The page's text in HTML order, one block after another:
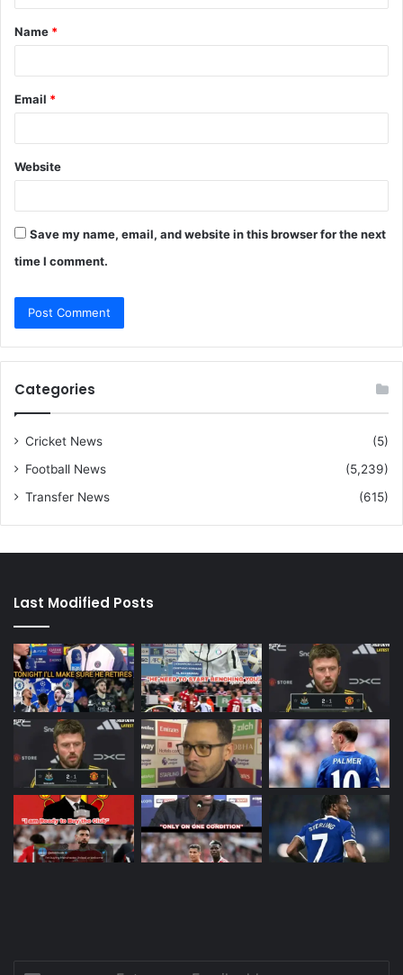
t
*
Name *
Email *
Website
Save my name, email, and website in this browser for the next
time I comment.
Categories
Cricket News
(5)
Football News
(5,239)
Transfer News
(615)
Last Modified Posts